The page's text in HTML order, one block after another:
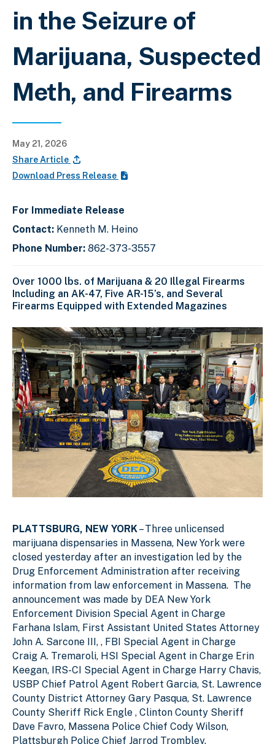
in the Seizure of
Marijuana, Suspected
Meth, and Firearms
May 21, 2026
Share Article
Download Press Release
For Immediate Release
Contact: Kenneth M. Heino
Phone Number: 862-373-3557
Over 1000 lbs. of Marijuana & 20 Illegal Firearms
Including an AK-47, Five AR-15’s, and Several
Firearms Equipped with Extended Magazines
PLATTSBURG, NEW YORK– Three unlicensed
marijuana dispensaries in Massena, New York were
closed yesterday after an investigation led by the
Drug Enforcement Administration after receiving
information from law enforcement in Massena. The
announcement was made by DEA New York
Enforcement Division Special Agent in Charge
Farhana Islam, First Assistant United States Attorney
John A. Sarcone III, , FBI Special Agent in Charge
Craig A. Tremaroli, HSI Special Agent in Charge Erin
Keegan, IRS-CI Special Agent in Charge Harry Chavis,
USBP Chief Patrol Agent Robert Garcia, St. Lawrence
County District Attorney Gary Pasqua, St. Lawrence
County Sheriff Rick Engle , Clinton County Sheriff
Dave Favro, Massena Police Chief Cody Wilson,
Plattsburgh Police Chief Jarrod Trombley.